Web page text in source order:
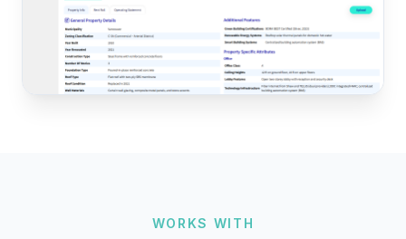
WORKS WITH